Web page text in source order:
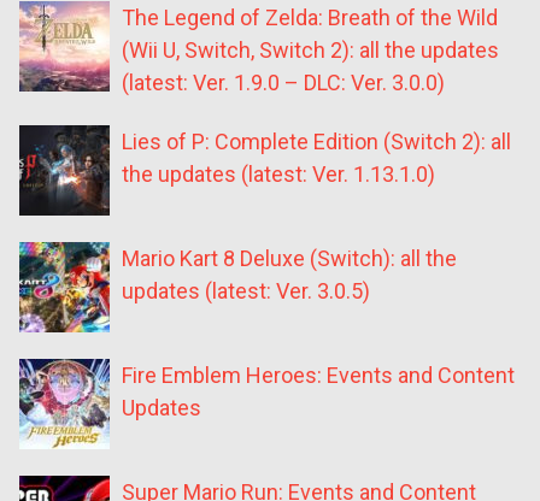
The Legend of Zelda: Breath of the Wild
(Wii U, Switch, Switch 2): all the updates
(latest: Ver. 1.9.0 – DLC: Ver. 3.0.0)
Lies of P: Complete Edition (Switch 2): all
the updates (latest: Ver. 1.13.1.0)
Mario Kart 8 Deluxe (Switch): all the
updates (latest: Ver. 3.0.5)
Fire Emblem Heroes: Events and Content
Updates
Super Mario Run: Events and Content